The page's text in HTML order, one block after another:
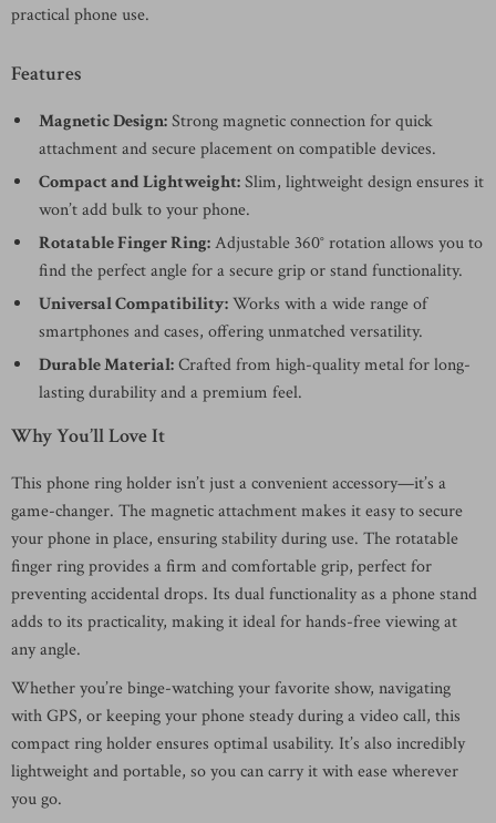
practical phone use.
Features
Magnetic Design:Strong magnetic connection for quick
attachment and secure placement on compatible devices.
Compact and Lightweight:Slim, lightweight design ensures it
won’t add bulk to your phone.
Rotatable Finger Ring:Adjustable 360° rotation allows you to
find the perfect angle for a secure grip or stand functionality.
Universal Compatibility:Works with a wide range of
smartphones and cases, offering unmatched versatility.
Durable Material:Crafted from high-quality metal for long-
lasting durability and a premium feel.
Why You’ll Love It
This phone ring holder isn’t just a convenient accessory—it’s a
game-changer. The magnetic attachment makes it easy to secure
your phone in place, ensuring stability during use. The rotatable
finger ring provides a firm and comfortable grip, perfect for
preventing accidental drops. Its dual functionality as a phone stand
adds to its practicality, making it ideal for hands-free viewing at
any angle.
Whether you’re binge-watching your favorite show, navigating
with GPS, or keeping your phone steady during a video call, this
compact ring holder ensures optimal usability. It’s also incredibly
lightweight and portable, so you can carry it with ease wherever
you go.